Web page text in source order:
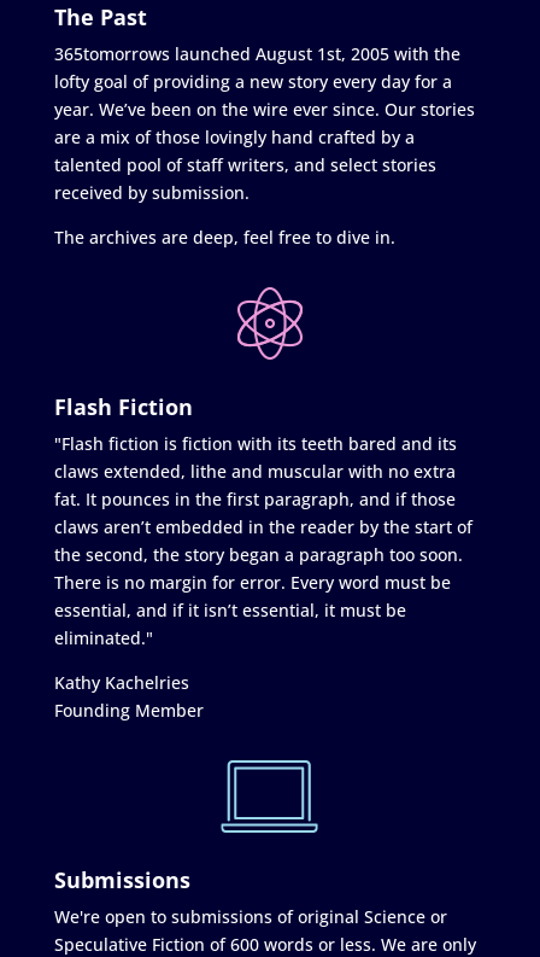
The Past
365tomorrows launched August 1st, 2005 with the
lofty goal of providing a new story every day for a
year. We’ve been on the wire ever since. Our stories
are a mix of those lovingly hand crafted by a
talented pool of staff writers, and select stories
received by submission.
The archives are deep, feel free to dive in.
Flash Fiction
"Flash fiction is fiction with its teeth bared and its
claws extended, lithe and muscular with no extra
fat. It pounces in the first paragraph, and if those
claws aren’t embedded in the reader by the start of
the second, the story began a paragraph too soon.
There is no margin for error. Every word must be
essential, and if it isn’t essential, it must be
eliminated."
Kathy Kachelries
Founding Member
Submissions
We're open to submissions of original Science or
Speculative Fiction of 600 words or less. We are only